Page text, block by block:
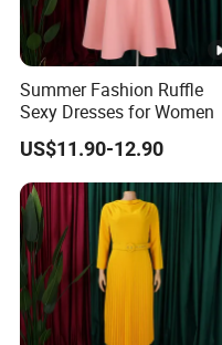
Summer Fashion Ruffle
Sexy Dresses for Women
US$11.90-12.90